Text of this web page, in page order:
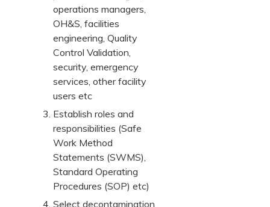
operations managers,
OH&S, facilities
engineering, Quality
Control Validation,
security, emergency
services, other facility
users etc
Establish roles and
responsibilities (Safe
Work Method
Statements (SWMS),
Standard Operating
Procedures (SOP) etc)
Select decontamination